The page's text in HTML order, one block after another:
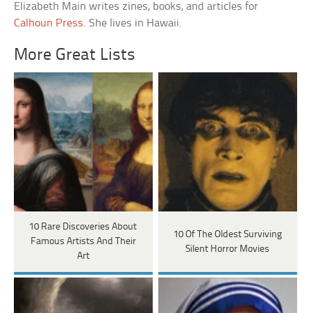
Elizabeth Main writes zines, books, and articles for
Calhoun Press. She lives in Hawaii.
More Great Lists
10 Rare Discoveries About
Famous Artists And Their
Art
10 Of The Oldest Surviving
Silent Horror Movies